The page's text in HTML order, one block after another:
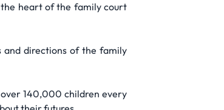
the heart of the family court
and directions of the family
140,000 children every